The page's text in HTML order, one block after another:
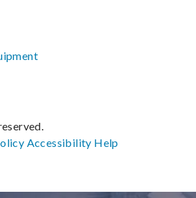
Accessibility Help